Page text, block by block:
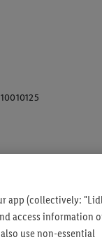
10010125
app (collectively: "Lidl
access information
use non-essential